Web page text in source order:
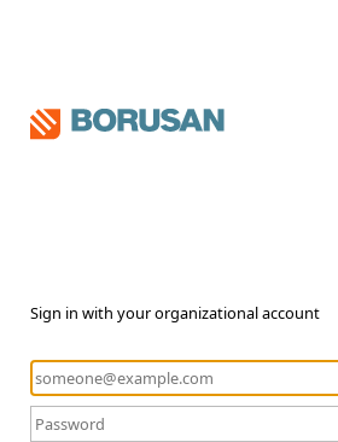
Sign in with your organizational account